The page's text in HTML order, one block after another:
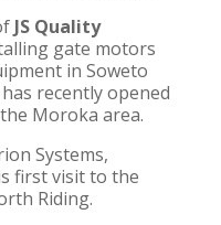
JS Quality
gate motors
in Soweto
recently opened
Moroka area.
Systems,
first visit to the
Riding.